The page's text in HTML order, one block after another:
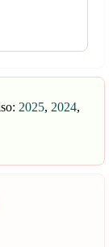
2025, 2024,